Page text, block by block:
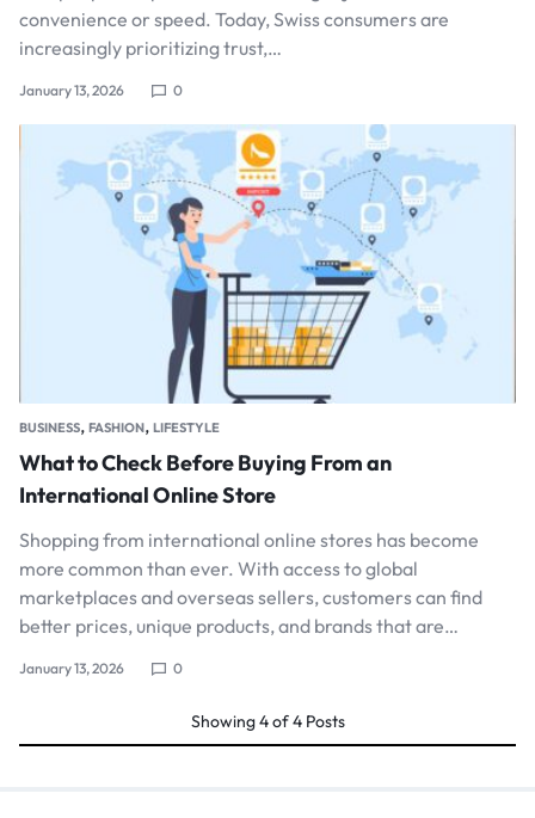
convenience or speed. Today, Swiss consumers are
increasingly prioritizing trust,…
January 13, 2026 0
BUSINESS, FASHION, LIFESTYLE
What to Check Before Buying From an
International Online Store
Shopping from international online stores has become
more common than ever. With access to global
marketplaces and overseas sellers, customers can find
better prices, unique products, and brands that are…
January 13, 2026 0
Showing4of4 Posts